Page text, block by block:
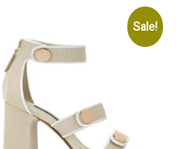
Sale!